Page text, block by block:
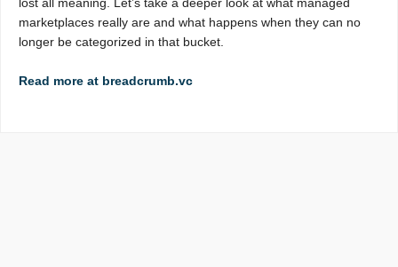
marketplaces really are and what happens when they can no
longer be categorized in that bucket.
Read more at breadcrumb.vc